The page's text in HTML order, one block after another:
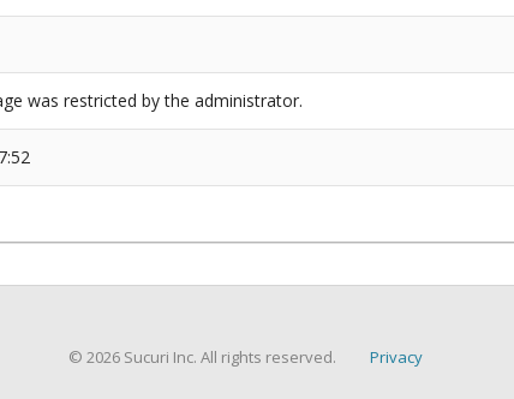
was restricted by the administrator.
© 2026 Sucuri Inc. All rights reserved. Privacy